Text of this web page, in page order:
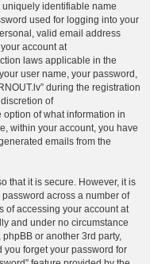
identifiable name
used for logging into your
valid email address
account at
laws applicable in the
user name, your password,
during the registration
of
option of what information in
within your account, you have
emails from the
that it is secure. However, it is
across a number of
of accessing your account at
and under no circumstance
phpBB or another 3rd party,
you forget your password for